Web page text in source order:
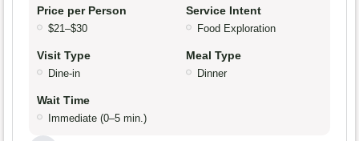
Price per Person
$21–$30
Service Intent
Food Exploration
Visit Type
Dine-in
Meal Type
Dinner
Wait Time
Immediate (0–5 min.)